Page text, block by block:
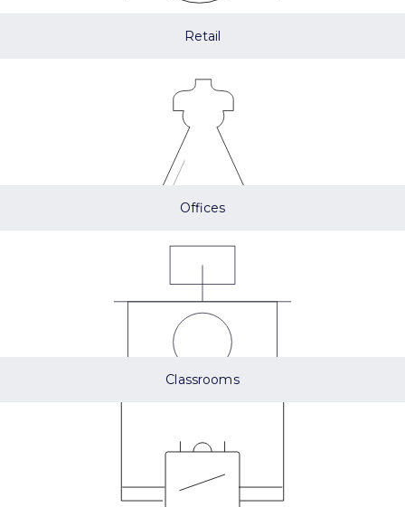
Retail
Offices
Classrooms